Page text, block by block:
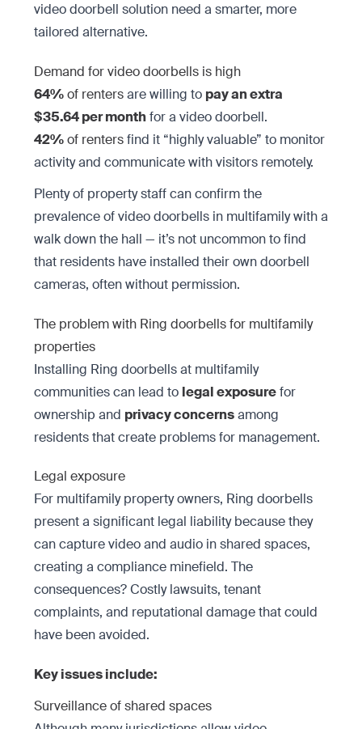
video doorbell solution need a smarter, more
tailored alternative.
Demand for video doorbells is high
64%of rentersare willing to pay an extra
$35.64 per monthfor a video doorbell.
42%of rentersfind it “highly valuable” to monitor
activity and communicate with visitors remotely.
Plenty of property staff can confirm the
prevalence of video doorbells in multifamily with a
walk down the hall — it’s not uncommon to find
that residents have installed their own doorbell
cameras, often without permission.
The problem with Ring doorbells for multifamily
properties
Installing Ring doorbells at multifamily
communities can lead to legal exposurefor
ownership and privacy concernsamong
residents that create problems for management.
Legal exposure
For multifamily property owners, Ring doorbells
present a significant legal liability because they
can capture video and audio in shared spaces,
creating a compliance minefield. The
consequences? Costly lawsuits, tenant
complaints, and reputational damage that could
have been avoided.
Key issues include:
Surveillance of shared spaces